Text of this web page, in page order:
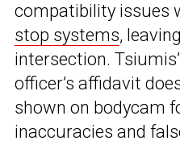
compatibility issues
stop systems,
intersection.
officer’s affidavit
shown on bodycam
inaccuracies and